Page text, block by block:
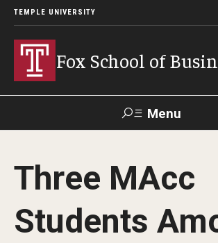
TEMPLE UNIVERSITY
Fox School of
Menu
Contact Giving
About Fox
Three MAcc
Students